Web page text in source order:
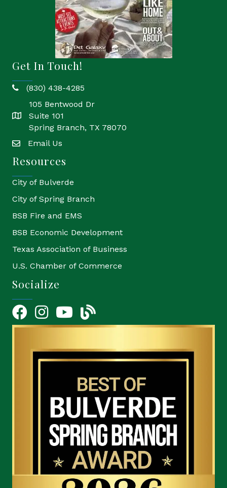
Get In Touch!
phone(830) 438-4285
location
105 Bentwood Dr
Suite 101
Spring Branch, TX 78070
emailEmail Us
Resources
City of Bulverde
City of Spring Branch
BSB Fire and EMS
BSB Economic Development
Texas Association of Business
U.S. Chamber of Commerce
Socialize
FacebookInstagramYouTube Icon
blog